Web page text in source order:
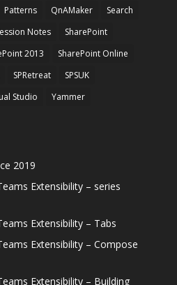
Patterns QnAMaker
Search
Notes
SharePoint
2013
SharePoint Online
SPRetreat
SPSUK
Studio Yammer
2019
Extensibility – series
Extensibility – Tabs
Extensibility – Compose
Extensibility – Building